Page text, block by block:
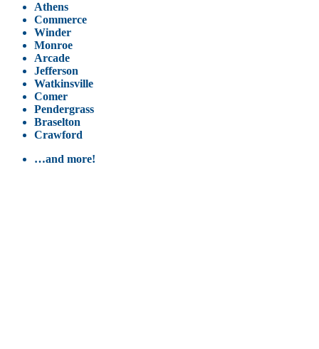
Athens
Commerce
Winder
Monroe
Arcade
Jefferson
Watkinsville
Comer
Pendergrass
Braselton
Crawford
…and more!